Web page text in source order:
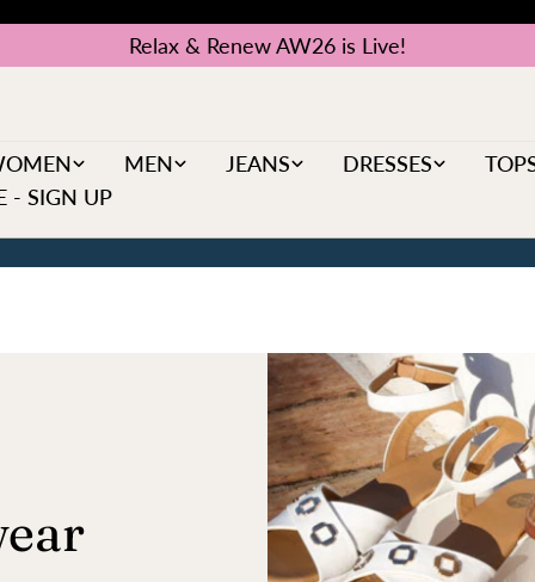
Relax & Renew AW26 is Live!
MEN JEANS DRESSES
- SIGN UP